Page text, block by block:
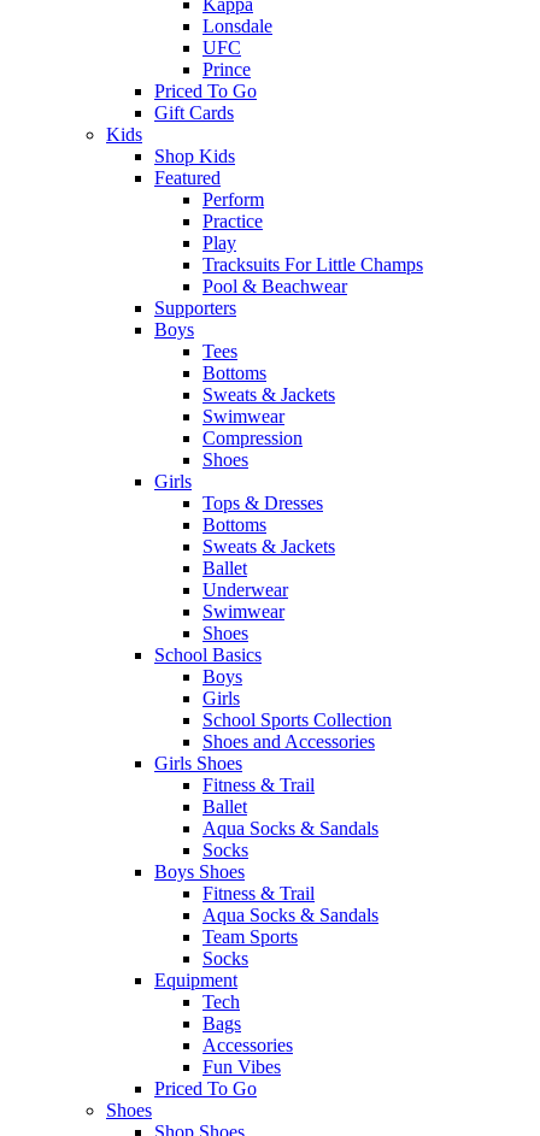
Kappa
Lonsdale
UFC
Prince
Priced To Go
Gift Cards
Kids
Shop Kids
Featured
Perform
Practice
Play
Tracksuits For Little Champs
Pool & Beachwear
Supporters
Boys
Tees
Bottoms
Sweats & Jackets
Swimwear
Compression
Shoes
Girls
Tops & Dresses
Bottoms
Sweats & Jackets
Ballet
Underwear
Swimwear
Shoes
School Basics
Boys
Girls
School Sports Collection
Shoes and Accessories
Girls Shoes
Fitness & Trail
Ballet
Aqua Socks & Sandals
Socks
Boys Shoes
Fitness & Trail
Aqua Socks & Sandals
Team Sports
Socks
Equipment
Tech
Bags
Accessories
Fun Vibes
Priced To Go
Shoes